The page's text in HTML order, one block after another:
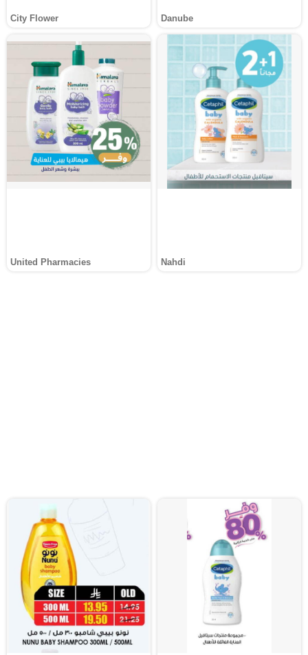
City Flower Danube
United Pharmacies Nahdi